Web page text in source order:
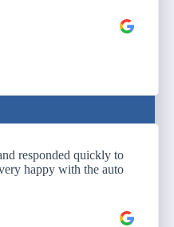
responded quickly to
happy with the auto